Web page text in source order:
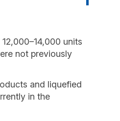
units
not previously
and liquefied
in the